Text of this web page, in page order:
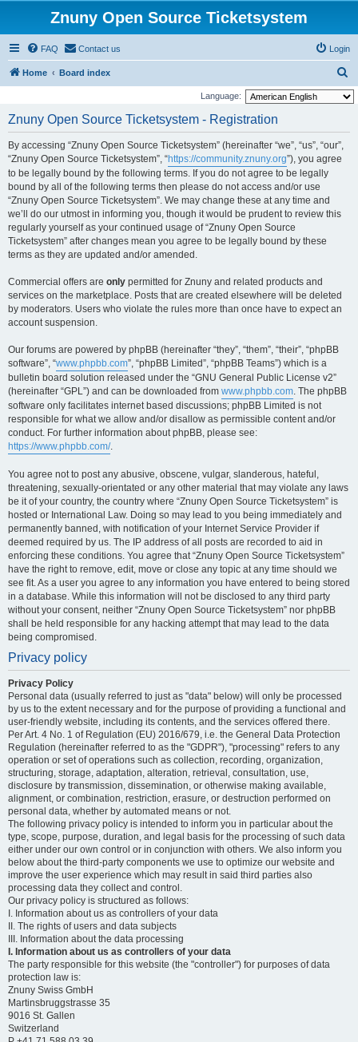
Znuny Open Source Ticketsystem
FAQ Contact us Login
Home Board index
e
Language:
Znuny Open Source Ticketsystem - Registration
By accessing “Znuny Open Source Ticketsystem” (hereinafter “we”, “us”, “our”,
“Znuny Open Source Ticketsystem”, “https://community.znuny.org”), you agree
to be legally bound by the following terms. If you do not agree to be legally
bound by all of the following terms then please do not access and/or use
“Znuny Open Source Ticketsystem”. We may change these at any time and
we’ll do our utmost in informing you, though it would be prudent to review this
regularly yourself as your continued usage of “Znuny Open Source
Ticketsystem” after changes mean you agree to be legally bound by these
terms as they are updated and/or amended.
Commercial offers are only permitted for Znuny and related products and
services on the marketplace. Posts that are created elsewhere will be deleted
by moderators. Users who violate the rules more than once have to expect an
account suspension.
Our forums are powered by phpBB (hereinafter “they”, “them”, “their”, “phpBB
software”, “www.phpbb.com”, “phpBB Limited”, “phpBB Teams”) which is a
bulletin board solution released under the “GNU General Public License v2”
(hereinafter “GPL”) and can be downloaded from www.phpbb.com. The phpBB
software only facilitates internet based discussions; phpBB Limited is not
responsible for what we allow and/or disallow as permissible content and/or
conduct. For further information about phpBB, please see:
https://www.phpbb.com/.
You agree not to post any abusive, obscene, vulgar, slanderous, hateful,
threatening, sexually-orientated or any other material that may violate any laws
be it of your country, the country where “Znuny Open Source Ticketsystem” is
hosted or International Law. Doing so may lead to you being immediately and
permanently banned, with notification of your Internet Service Provider if
deemed required by us. The IP address of all posts are recorded to aid in
enforcing these conditions. You agree that “Znuny Open Source Ticketsystem”
have the right to remove, edit, move or close any topic at any time should we
see fit. As a user you agree to any information you have entered to being stored
in a database. While this information will not be disclosed to any third party
without your consent, neither “Znuny Open Source Ticketsystem” nor phpBB
shall be held responsible for any hacking attempt that may lead to the data
being compromised.
Privacy policy
Privacy Policy
Personal data (usually referred to just as "data" below) will only be processed
by us to the extent necessary and for the purpose of providing a functional and
user-friendly website, including its contents, and the services offered there.
Per Art. 4 No. 1 of Regulation (EU) 2016/679, i.e. the General Data Protection
Regulation (hereinafter referred to as the "GDPR"), "processing" refers to any
operation or set of operations such as collection, recording, organization,
structuring, storage, adaptation, alteration, retrieval, consultation, use,
disclosure by transmission, dissemination, or otherwise making available,
alignment, or combination, restriction, erasure, or destruction performed on
personal data, whether by automated means or not.
The following privacy policy is intended to inform you in particular about the
type, scope, purpose, duration, and legal basis for the processing of such data
either under our own control or in conjunction with others. We also inform you
below about the third-party components we use to optimize our website and
improve the user experience which may result in said third parties also
processing data they collect and control.
Our privacy policy is structured as follows:
I. Information about us as controllers of your data
II. The rights of users and data subjects
III. Information about the data processing
I. Information about us as controllers of your data
The party responsible for this website (the "controller") for purposes of data
protection law is:
Znuny Swiss GmbH
Martinsbruggstrasse 35
9016 St. Gallen
Switzerland